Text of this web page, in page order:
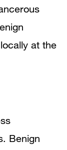
at the
Benign